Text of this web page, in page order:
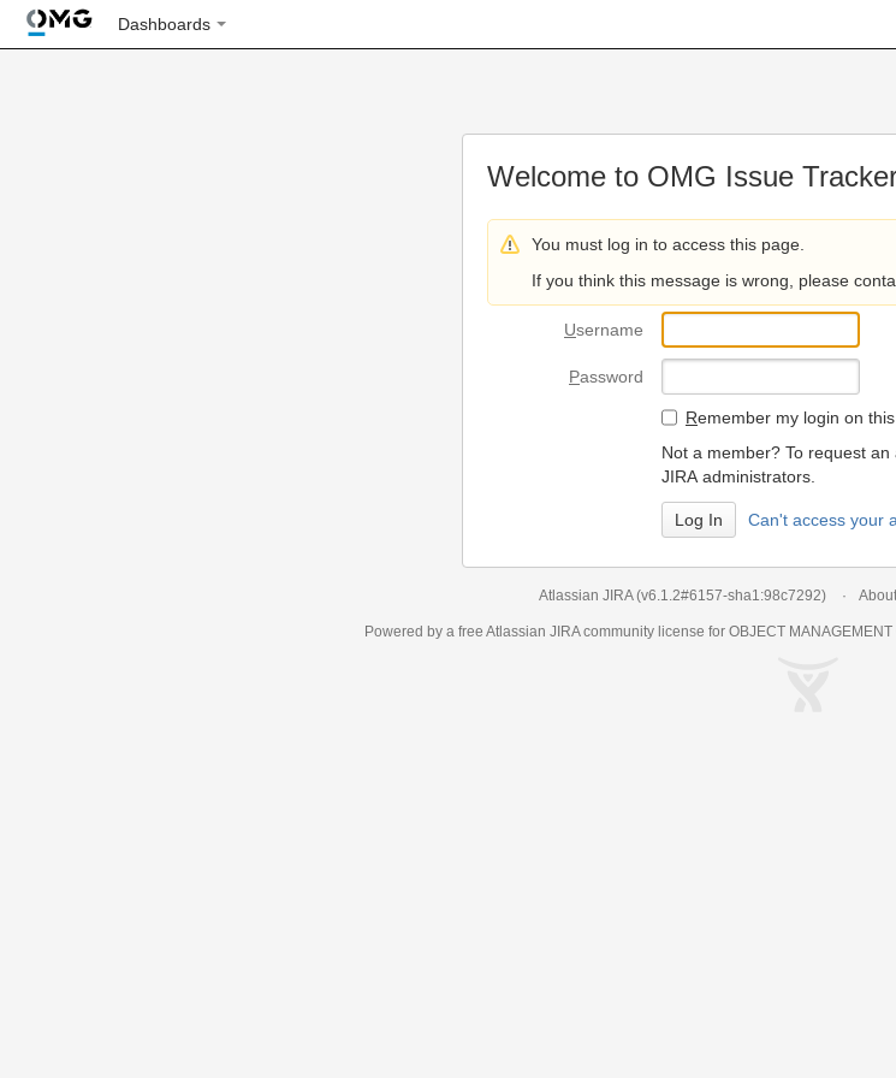
Dashboards
Welcome to OMG Issue
You must log in to access this page.
If you think this message is wrong, please
Username
Password
Remember my login on
Not a member? To request
JIRA administrators.
Can't access your
Atlassian JIRA (v6.1.2#6157-sha1:98c7292)
Powered by a free Atlassian JIRAcommunity license for OBJECT MANAGEMENT